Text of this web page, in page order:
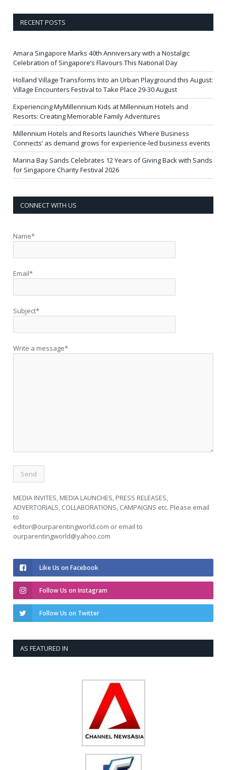
RECENT POSTS
Amara Singapore Marks 40th Anniversary with a Nostalgic
Celebration of Singapore’s Flavours This National Day
Holland Village Transforms Into an Urban Playground this August:
Village Encounters Festival to Take Place 29-30 August
Experiencing MyMillennium Kids at Millennium Hotels and
Resorts: Creating Memorable Family Adventures
Millennium Hotels and Resorts launches ‘Where Business
Connects’ as demand grows for experience-led business events
Marina Bay Sands Celebrates 12 Years of Giving Back with Sands
for Singapore Charity Festival 2026
CONNECT WITH US
Name*
Email*
Subject*
Write a message*
MEDIA INVITES, MEDIA LAUNCHES, PRESS RELEASES,
ADVERTORIALS, COLLABORATIONS, CAMPAIGNS etc. Please email
to
editor@ourparentingworld.com or email to
ourparentingworld@yahoo.com
Like Us on Facebook
Follow Us on Instagram
Follow Us on Twitter
AS FEATURED IN